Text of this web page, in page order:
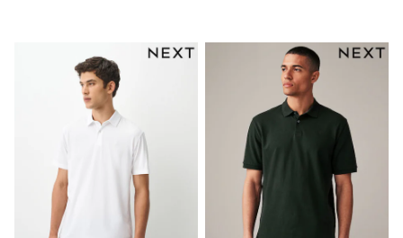
All Accessories
New In
Bags
Hats
Denim Jackets
Raincoats
Waterproof
Puddlesuits
Pramsuits